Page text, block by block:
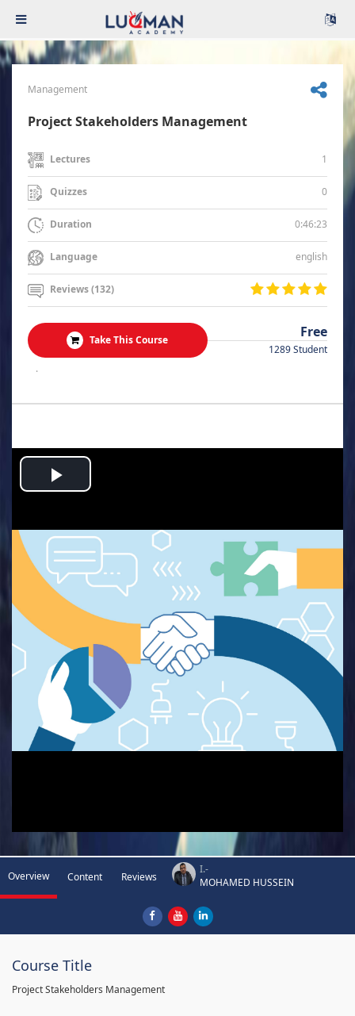
Management
Project Stakeholders Management
Lectures 1
Quizzes 0
Duration 0:46:23
Language english
Reviews (132)
Take This Course Free
1289 Student
.
Play
Video
Overview Content Reviews
I.-
MOHAMED HUSSEIN
Course Title
Project Stakeholders Management